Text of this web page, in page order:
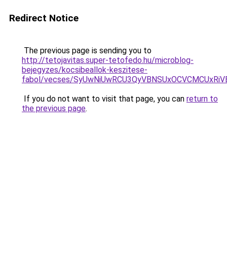
Redirect Notice
The previous page is sending you to
http://tetojavitas.super-tetofedo.hu/microblog-
bejegyzes/kocsibeallok-keszitese-
fabol/vecses/
If you do not want to visit that page, you can return to
the previous page.